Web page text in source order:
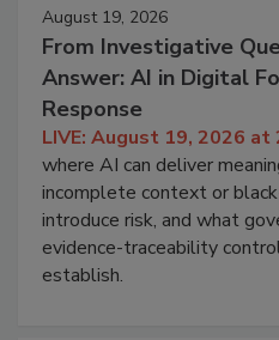
August 19, 2026
From Investigative
Answer: AI in Digital
Response
LIVE: August 19, 2026 at
where AI can deliver
incomplete context or
introduce risk, and what
evidence-traceability
establish.